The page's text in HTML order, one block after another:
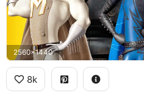
2560x1440
8k